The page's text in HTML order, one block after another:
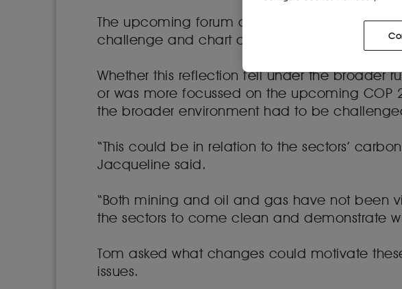
The upcoming forum offered an opportunity
challenge and chart a way forward.
Whether this reflection fell under the broader
or was more focussed on the upcoming
the broader environment had to be
“This could be in relation to the sectors’
Jacqueline said.
“Both mining and oil and gas have not been
the sectors to come clean and demonstrate
Tom asked what changes could motivate
issues.